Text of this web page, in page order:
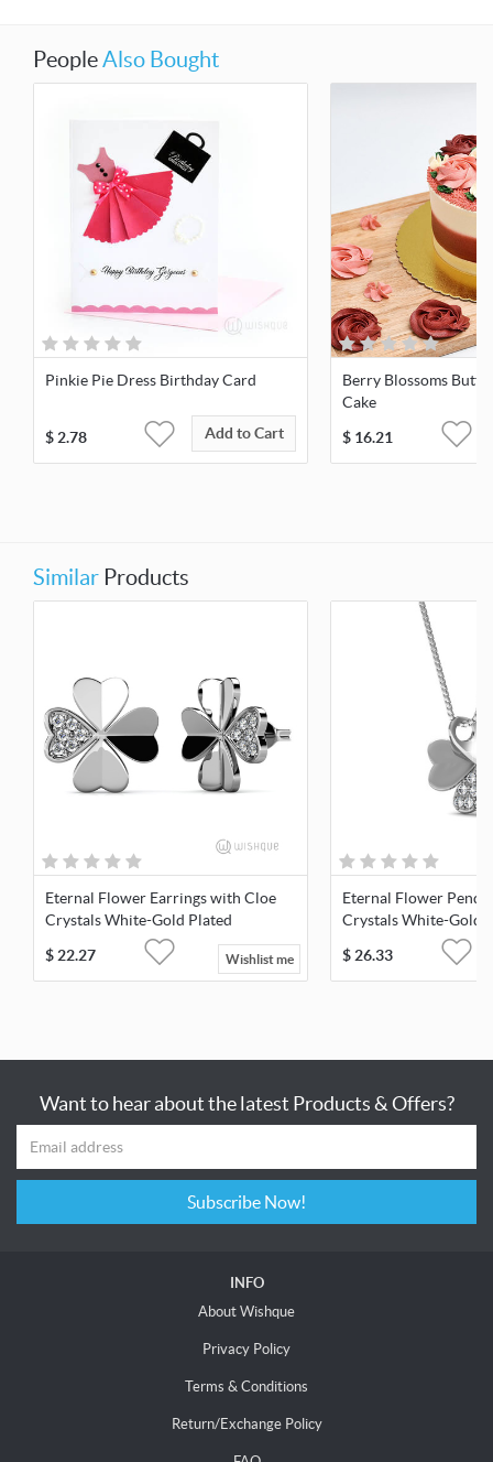
PeopleAlso Bought
Pinkie Pie Dress Birthday Card
$2.78 Add to Cart
Berry Blossoms
Cake
$ 16.21
Similar Products
Eternal Flower Earrings with Cloe
Crystals White-Gold Plated
$22.27 Wishlist me
Eternal Flower
Crystals White-Gold
$26.33
Want to hear about the latest Products & Offers?
Subscribe Now!
INFO
About Wishque
Privacy Policy
Terms & Conditions
Return/Exchange Policy